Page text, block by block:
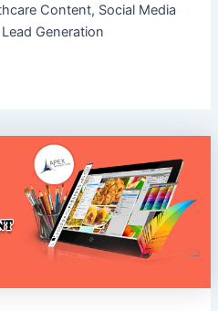
Content, Social Media
Generation